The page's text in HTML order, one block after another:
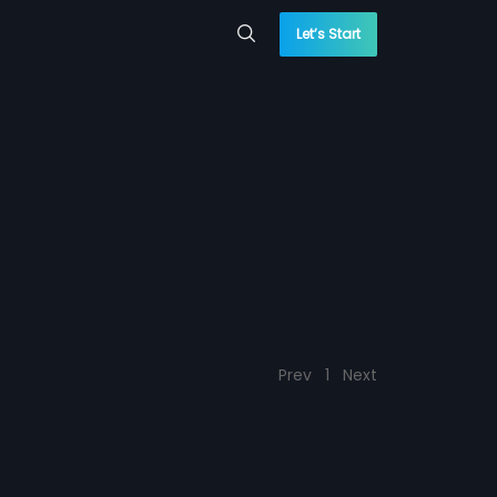
Let’s Start
Prev 1 Next